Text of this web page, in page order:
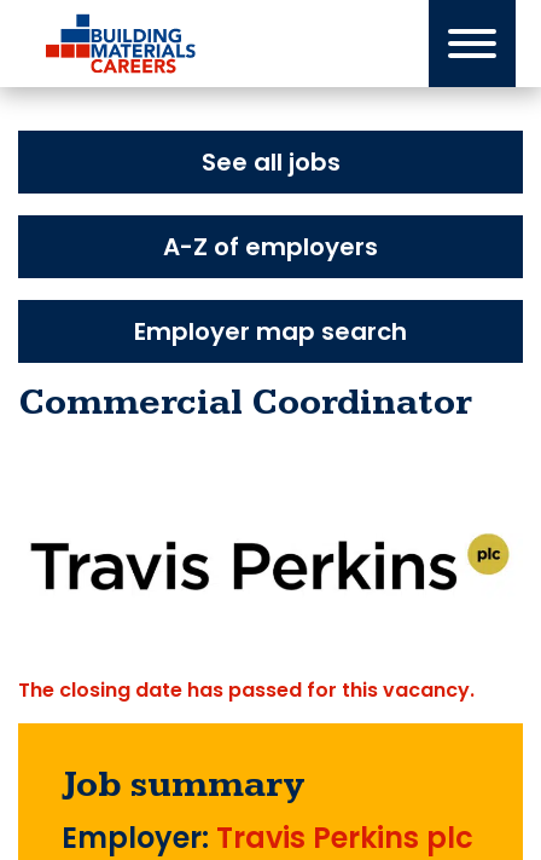
content
See all jobs
A-Z of employers
Employer map search
Commercial Coordinator
The closing date has passed for this vacancy.
Job summary
Employer: Travis Perkins plc